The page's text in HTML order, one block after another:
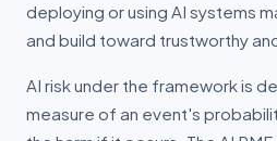
Enterprise
Financial Services
Third-Party Risk
deploying or using AI systems
and build toward trustworthy
AI risk under the framework is
measure of an event's